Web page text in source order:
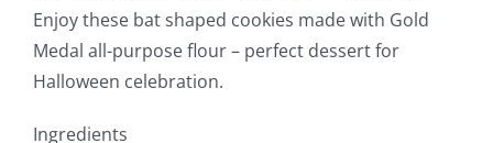
Enjoy these bat shaped cookies made with Gold
Medal all-purpose flour – perfect dessert for
Halloween celebration.
Ingredients